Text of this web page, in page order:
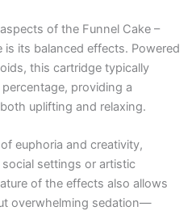
of the Funnel Cake –
is its balanced effects. Powered
this cartridge typically
providing a
uplifting and relaxing.
euphoria and creativity,
settings or artistic
of the effects also allows
overwhelming sedation—